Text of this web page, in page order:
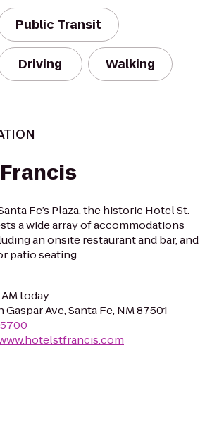
Public Transit
Driving Walking
Fe’s Plaza, the historic Hotel St.
a wide array of accommodations
an onsite restaurant and bar, and
patio seating.
AM today
Gaspar Ave, Santa Fe, NM 87501